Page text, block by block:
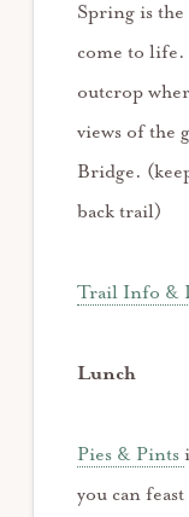
Spring is
come to
outcrop
views of the
Bridge.
back trail)
Trail Info &
Lunch
Pies & Pints
you can